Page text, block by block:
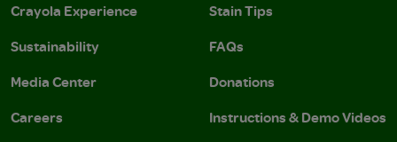
Crayola Experience
Sustainability
Media Center
Careers
Stain Tips
FAQs
Donations
Instructions & Demo Videos